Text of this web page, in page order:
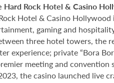
Hard Rock Hotel & Casino
Hotel & Casino
gaming and
three hotel towers, the
experience; private “Bora
meeting and convention
the casino launched live